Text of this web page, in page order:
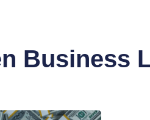
Business